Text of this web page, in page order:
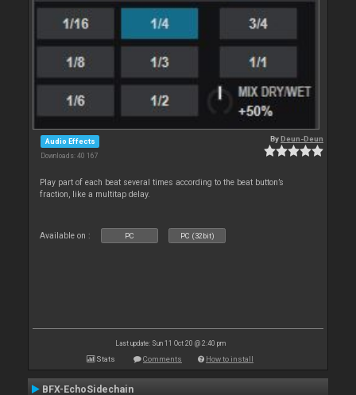
Audio Effects
Downloads: 40 167
ByDeun-Deun
Play part of each beat several times according to the beat button’s
fraction, like a multitap delay.
Available on : PC PC (32bit)
Last update: Sun 11 Oct 20 @ 2:40 pm
Stats Comments How to install
BFX-EchoSidechain